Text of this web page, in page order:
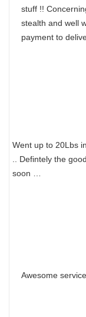
stuff !!
stealth and well
payment to
Went up to 20Lbs
.. Defintely the
soon …
Awesome